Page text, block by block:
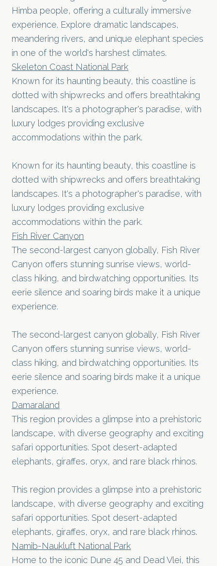
Himba people, offering a culturally immersive
experience. Explore dramatic landscapes,
meandering rivers, and unique elephant species
in one of the world's harshest climates.
Skeleton Coast National Park
Known for its haunting beauty, this coastline is
dotted with shipwrecks and offers breathtaking
landscapes. It's a photographer's paradise, with
luxury lodges providing exclusive
accommodations within the park.
Known for its haunting beauty, this coastline is
dotted with shipwrecks and offers breathtaking
landscapes. It's a photographer's paradise, with
luxury lodges providing exclusive
accommodations within the park.
Fish River Canyon
The second-largest canyon globally, Fish River
Canyon offers stunning sunrise views, world-
class hiking, and birdwatching opportunities. Its
eerie silence and soaring birds make it a unique
experience.
The second-largest canyon globally, Fish River
Canyon offers stunning sunrise views, world-
class hiking, and birdwatching opportunities. Its
eerie silence and soaring birds make it a unique
experience.
Damaraland
This region provides a glimpse into a prehistoric
landscape, with diverse geography and exciting
safari opportunities. Spot desert-adapted
elephants, giraffes, oryx, and rare black rhinos.
This region provides a glimpse into a prehistoric
landscape, with diverse geography and exciting
safari opportunities. Spot desert-adapted
elephants, giraffes, oryx, and rare black rhinos.
Namib-Naukluft National Park
Home to the iconic Dune 45 and Dead Vlei, this